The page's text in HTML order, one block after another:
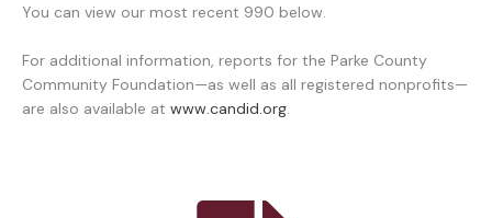
You can view our most recent 990 below.
For additional information, reports for the Parke County
Community Foundation—as well as all registered nonprofits—
are also available at www.candid.org.